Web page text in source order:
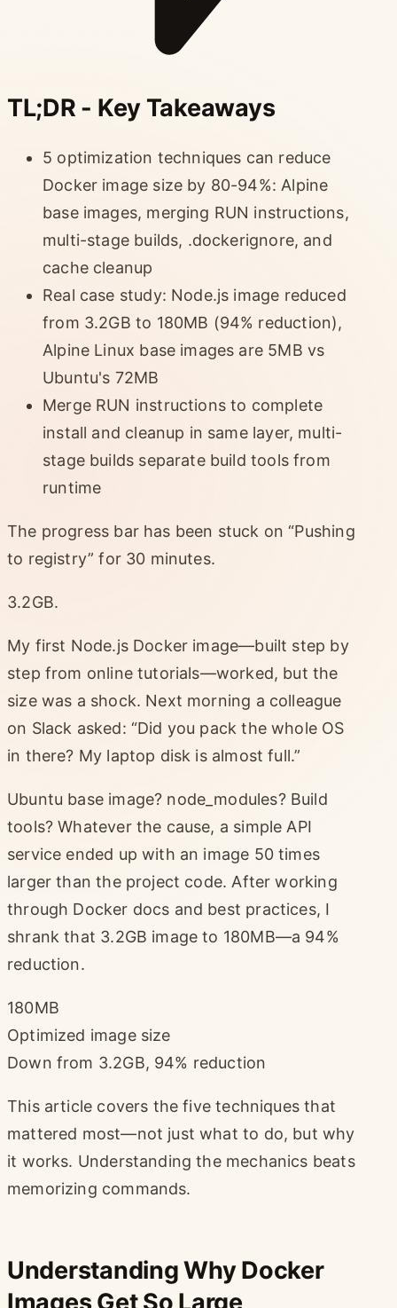
TL;DR - Key Takeaways
5 optimization techniques can reduce
Docker image size by 80-94%: Alpine
base images, merging RUN instructions,
multi-stage builds, .dockerignore, and
cache cleanup
Real case study: Node.js image reduced
from 3.2GB to 180MB (94% reduction),
Alpine Linux base images are 5MB vs
Ubuntu's 72MB
Merge RUN instructions to complete
install and cleanup in same layer, multi-
stage builds separate build tools from
runtime
The progress bar has been stuck on “Pushing
to registry” for 30 minutes.
3.2GB.
My first Node.js Docker image—built step by
step from online tutorials—worked, but the
size was a shock. Next morning a colleague
on Slack asked: “Did you pack the whole OS
in there? My laptop disk is almost full.”
Ubuntu base image? node_modules? Build
tools? Whatever the cause, a simple API
service ended up with an image 50 times
larger than the project code. After working
through Docker docs and best practices, I
shrank that 3.2GB image to 180MB—a 94%
reduction.
180MB
Optimized image size
Down from 3.2GB, 94% reduction
This article covers the five techniques that
mattered most—not just what to do, but why
it works. Understanding the mechanics beats
memorizing commands.
Understanding Why Docker
Images Get So Large